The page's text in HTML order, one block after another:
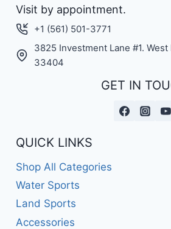
Visit by appointment.
+1 (561) 501-3771
3825 Investment Lane #1. West
33404
GET IN
QUICK LINKS
Shop All Categories
Water Sports
Land Sports
Accessories